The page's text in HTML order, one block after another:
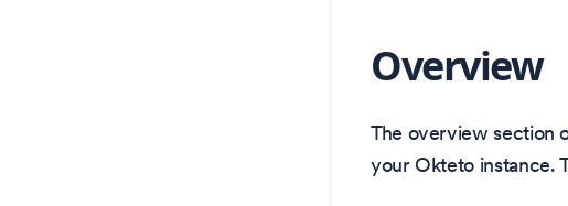
Overview
The overview section
your Okteto instance.